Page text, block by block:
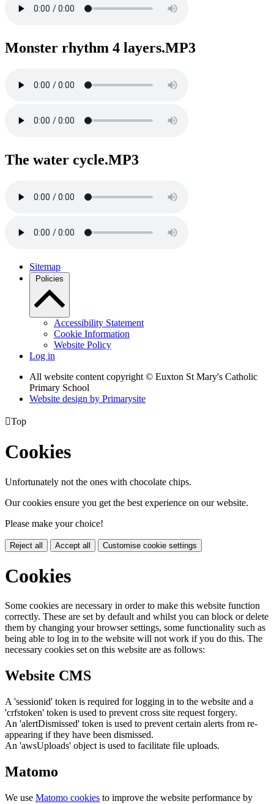
Monster rhythm 4 layers.MP3
The water cycle.MP3
Sitemap
Policies
Accessibility Statement
Cookie Information
Website Policy
Log in
All website content copyright © Euxton St Mary's Catholic
Primary School
Website design by Primarysite
Top
Cookies
Unfortunately not the ones with chocolate chips.
Our cookies ensure you get the best experience on our website.
Please make your choice!
Reject all Accept all Customise cookie settings
Cookies
Some cookies are necessary in order to make this website function
correctly. These are set by default and whilst you can block or delete
them by changing your browser settings, some functionality such as
being able to log in to the website will not work if you do this. The
necessary cookies set on this website are as follows:
Website CMS
A 'sessionid' token is required for logging in to the website and a
'crfstoken' token is used to prevent cross site request forgery.
An 'alertDismissed' token is used to prevent certain alerts from re-
appearing if they have been dismissed.
An 'awsUploads' object is used to facilitate file uploads.
Matomo
We use Matomo cookies to improve the website performance by